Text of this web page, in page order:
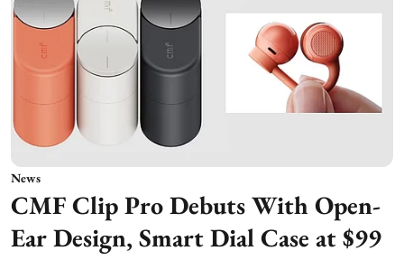
News
CMF Clip Pro Debuts With Open-
Ear Design, Smart Dial Case at $99